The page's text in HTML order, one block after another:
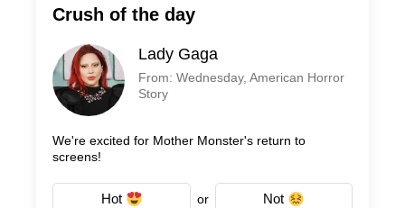
Crush of the day
Lady Gaga
From: Wednesday, American Horror
Story
We're excited for Mother Monster's return to
screens!
Hot or Not